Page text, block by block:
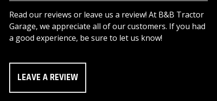
Read our reviews or leave us a review! At B&B Tractor
Garage, we appreciate all of our customers. If you had
a good experience, be sure to let us know!
LEAVE A REVIEW